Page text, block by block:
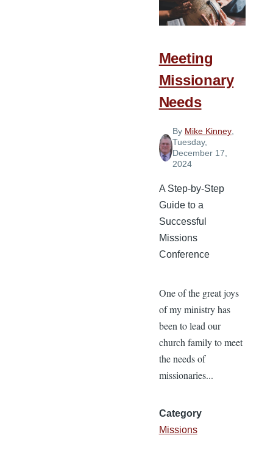
from
Spiritual
Conference
Meeting
Missionary
Needs
By Mike Kinney,
Tuesday,
December 17,
2024
A Step-by-Step
Guide to a
Successful
Missions
Conference
One of the great joys
of my ministry has
been to lead our
church family to meet
the needs of
missionaries...
Category
Missions